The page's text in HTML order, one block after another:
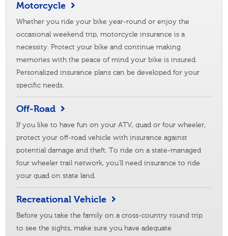
Motorcycle
Whether you ride your bike year-round or enjoy the
occasional weekend trip, motorcycle insurance is a
necessity. Protect your bike and continue making
memories with the peace of mind your bike is insured.
Personalized insurance plans can be developed for your
specific needs.
Off-Road
If you like to have fun on your ATV, quad or four wheeler,
protect your off-road vehicle with insurance against
potential damage and theft. To ride on a state-managed
four wheeler trail network, you’ll need insurance to ride
your quad on state land.
Recreational Vehicle
Before you take the family on a cross-country round trip
to see the sights, make sure you have adequate